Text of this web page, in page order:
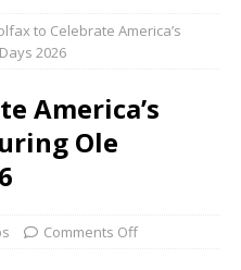
to Celebrate America’s
2026
America’s
Ole
Comments Off